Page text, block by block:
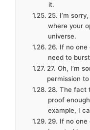
it.
25. I’m
where your
universe.
26. If no one
need to
27. Oh, I’m
permission
28. The fact
proof
example, I
29. If no one